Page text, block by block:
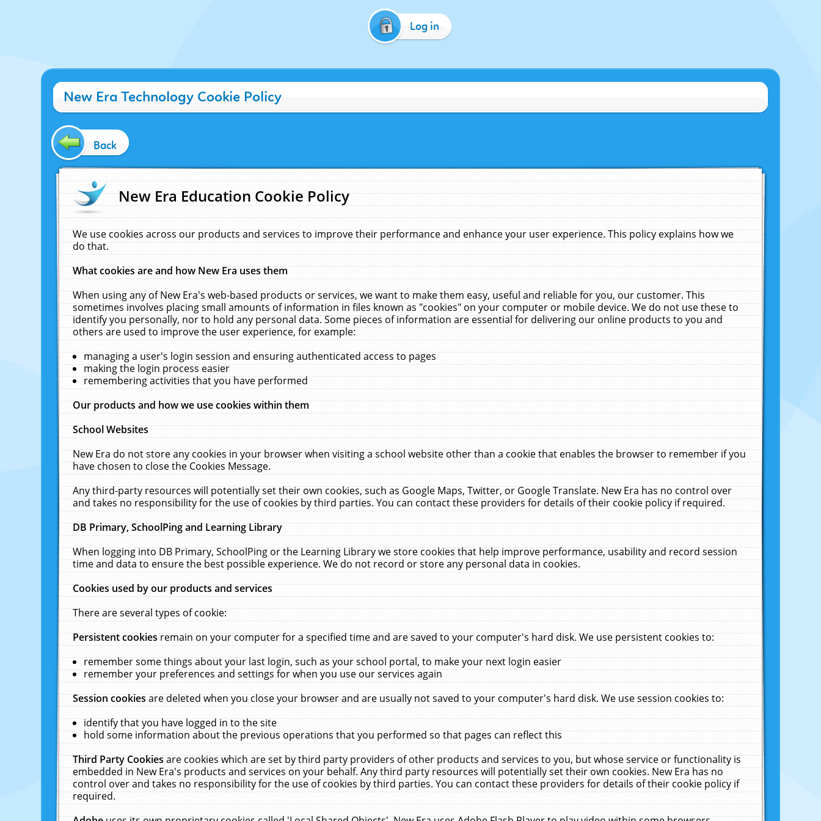
Log in
New Era Technology Cookie Policy
Back
New Era Education Cookie Policy
We use cookies across our products and services to improve their performance and enhance your user experience. This policy explains how we
do that.
What cookies are and how New Era uses them
When using any of New Era's web-based products or services, we want to make them easy, useful and reliable for you, our customer. This
sometimes involves placing small amounts of information in files known as "cookies" on your computer or mobile device. We do not use these to
identify you personally, nor to hold any personal data. Some pieces of information are essential for delivering our online products to you and
others are used to improve the user experience, for example:
managing a user's login session and ensuring authenticated access to pages
making the login process easier
remembering activities that you have performed
Our products and how we use cookies within them
School Websites
New Era do not store any cookies in your browser when visiting a school website other than a cookie that enables the browser to remember if you
have chosen to close the Cookies Message.
Any third-party resources will potentially set their own cookies, such as Google Maps, Twitter, or Google Translate. New Era has no control over
and takes no responsibility for the use of cookies by third parties. You can contact these providers for details of their cookie policy if required.
DB Primary, SchoolPing and Learning Library
When logging into DB Primary, SchoolPing or the Learning Library we store cookies that help improve performance, usability and record session
time and data to ensure the best possible experience. We do not record or store any personal data in cookies.
Cookies used by our products and services
There are several types of cookie:
Persistent cookiesremain on your computer for a specified time and are saved to your computer's hard disk. We use persistent cookies to:
remember some things about your last login, such as your school portal, to make your next login easier
remember your preferences and settings for when you use our services again
Session cookiesare deleted when you close your browser and are usually not saved to your computer's hard disk. We use session cookies to:
identify that you have logged in to the site
hold some information about the previous operations that you performed so that pages can reflect this
Third Party Cookiesare cookies which are set by third party providers of other products and services to you, but whose service or functionality is
embedded in New Era's products and services on your behalf. Any third party resources will potentially set their own cookies. New Era has no
control over and takes no responsibility for the use of cookies by third parties. You can contact these providers for details of their cookie policy if
required.